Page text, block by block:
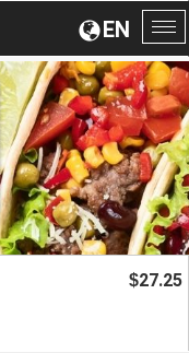
EN
$27.25